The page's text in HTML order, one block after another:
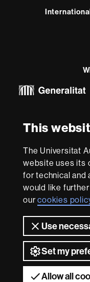
This
The Universitat
website uses its
for technical and
would like
ourcookies
Use
Set my
Allow all
this
website
We are a leading
wide variety of
and are adapted
Knowledge.
outstanding
better prepared as
UAB is
Universitat